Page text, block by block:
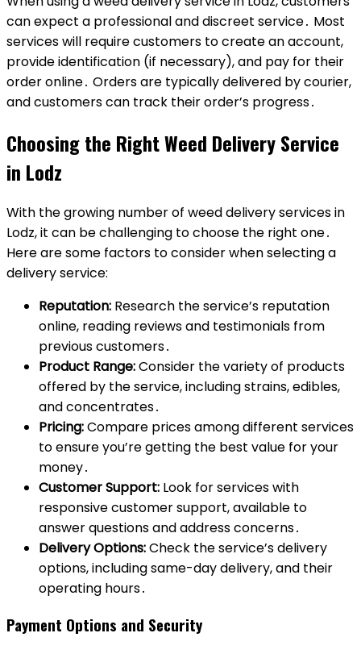
can expect a professional and discreet service․ Most
services will require customers to create an account,
provide identification (if necessary), and pay for their
order online․ Orders are typically delivered by courier,
and customers can track their order’s progress․
Choosing the Right Weed Delivery Service
in Lodz
With the growing number of weed delivery services in
Lodz, it can be challenging to choose the right one․
Here are some factors to consider when selecting a
delivery service:
Reputation: Research the service’s reputation
online, reading reviews and testimonials from
previous customers․
Product Range:Consider the variety of products
offered by the service, including strains, edibles,
and concentrates․
Pricing:Compare prices among different services
to ensure you’re getting the best value for your
money․
Customer Support: Look for services with
responsive customer support, available to
answer questions and address concerns․
Delivery Options:Check the service’s delivery
options, including same-day delivery, and their
operating hours․
Payment Options and Security